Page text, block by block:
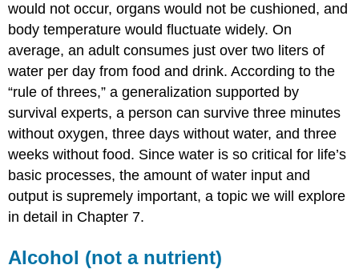
would not occur, organs would not be cushioned, and
body temperature would fluctuate widely. On
average, an adult consumes just over two liters of
water per day from food and drink. According to the
“rule of threes,” a generalization supported by
survival experts, a person can survive three minutes
without oxygen, three days without water, and three
weeks without food. Since water is so critical for life’s
basic processes, the amount of water input and
output is supremely important, a topic we will explore
in detail in Chapter 7.
Alcohol (not a nutrient)